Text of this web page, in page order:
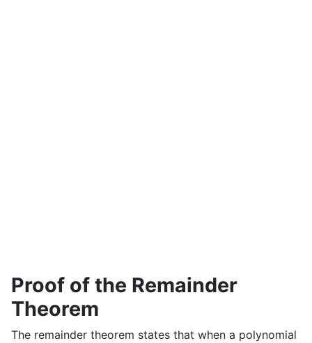
Proof of the Remainder
Theorem
The remainder theorem states that when a polynomial